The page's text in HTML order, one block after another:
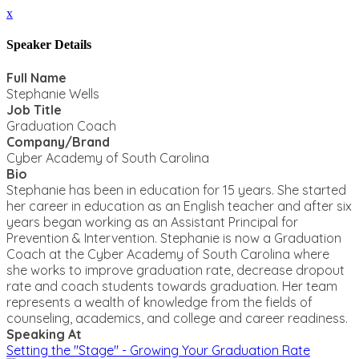
x
Speaker Details
Full Name
Stephanie Wells
Job Title
Graduation Coach
Company/Brand
Cyber Academy of South Carolina
Bio
Stephanie has been in education for 15 years. She started
her career in education as an English teacher and after six
years began working as an Assistant Principal for
Prevention & Intervention. Stephanie is now a Graduation
Coach at the Cyber Academy of South Carolina where
she works to improve graduation rate, decrease dropout
rate and coach students towards graduation. Her team
represents a wealth of knowledge from the fields of
counseling, academics, and college and career readiness.
Speaking At
Setting the "Stage" - Growing Your Graduation Rate